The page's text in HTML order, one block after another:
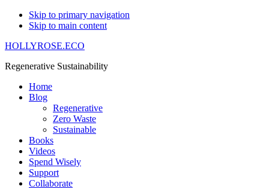
Skip to primary navigation
Skip to main content
HOLLYROSE.ECO
Regenerative Sustainability
Home
Blog
Regenerative
Zero Waste
Sustainable
Books
Videos
Spend Wisely
Support
Collaborate